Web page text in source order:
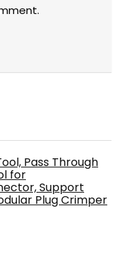
Pass Through
for
Support
Plug Crimper